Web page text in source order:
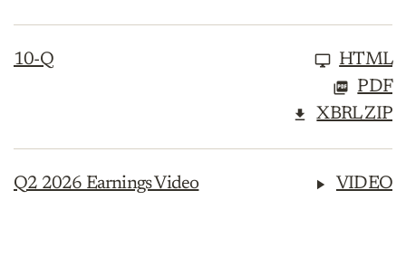
10-Q
HTML
PDF
XBRL ZIP
Q2 2026 Earnings Video VIDEO